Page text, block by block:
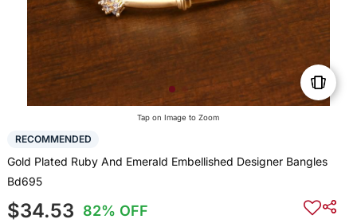
Tap on Image to Zoom
RECOMMENDED
Gold Plated Ruby And Emerald Embellished Designer Bangles
Bd695
$34.53 82% OFF